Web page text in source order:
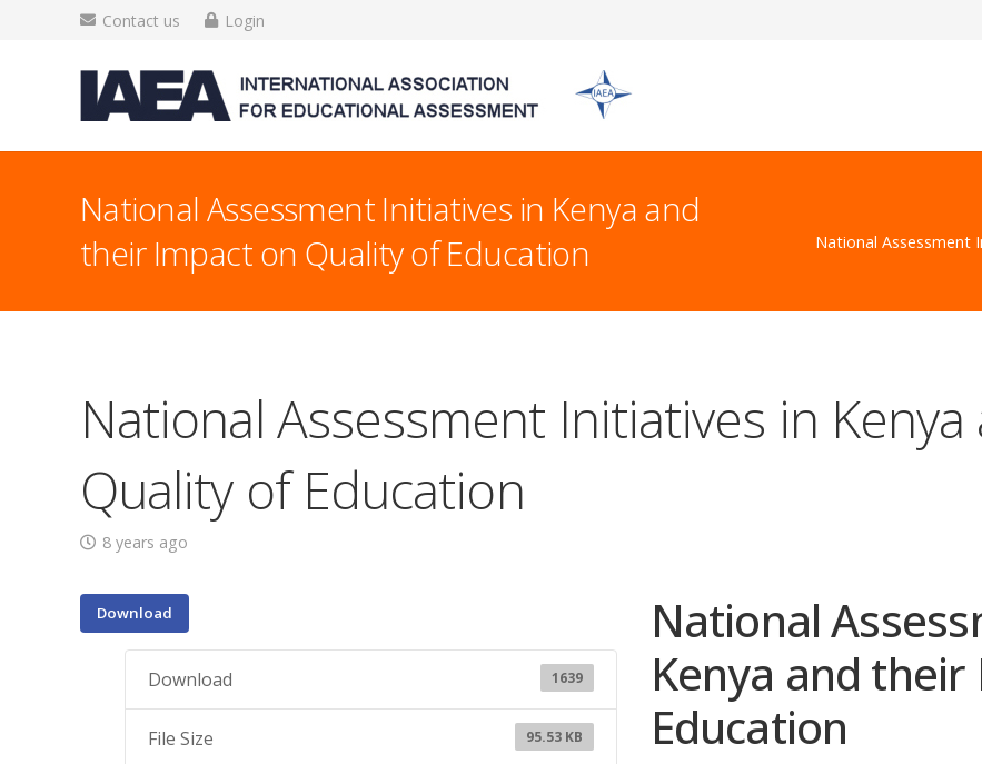
Contact us Login
National Assessment Initiatives in Kenya and
their Impact on Quality of Education
National Assessment
National Assessment Initiatives in
Quality of Education
8 years ago
Download
Download 1639
File Size 95.53 KB
National
Kenya and
Education